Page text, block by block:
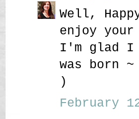
Well,
enjoy
I'm glad I
was born
)
February